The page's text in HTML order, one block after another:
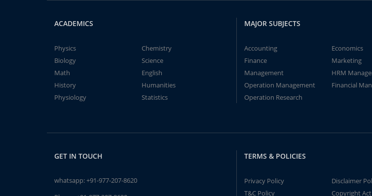
ACADEMICS
Physics
Chemistry
Biology
Science
Math
English
History
Humanities
Physiology
Statistics
MAJOR SUBJECTS
Accounting
Economics
Finance
Marketing
Management
HRM
Operation Management
Financial
Operation Research
GET IN TOUCH
whatsapp:+91-977-207-8620
TERMS & POLICIES
Privacy Policy
Disclaimer
T&C Policy
Copyright Act